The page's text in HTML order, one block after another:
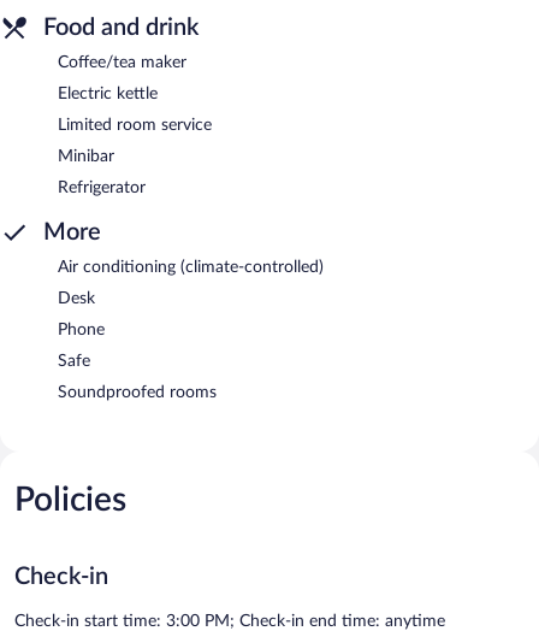
Food and drink
Coffee/tea maker
Electric kettle
Limited room service
Minibar
Refrigerator
More
Air conditioning (climate-controlled)
Desk
Phone
Safe
Soundproofed rooms
Policies
Check-in
Check-in start time: 3:00 PM; Check-in end time: anytime